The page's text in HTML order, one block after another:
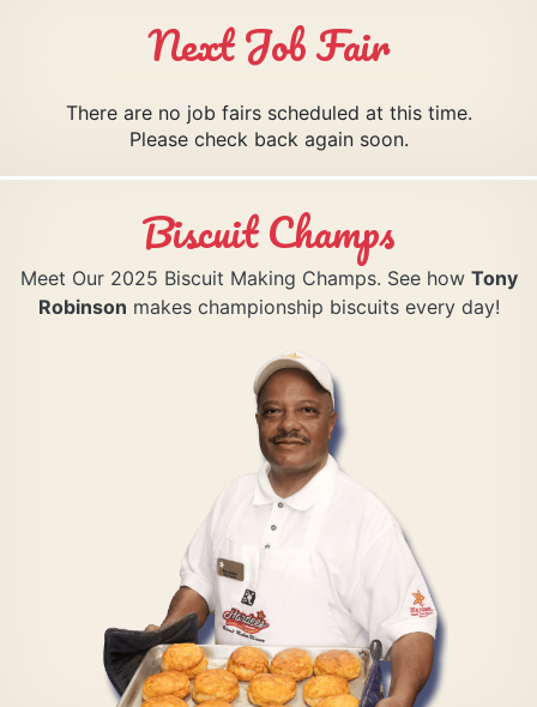
Next Job Fair
There are no job fairs scheduled at this time.
Please check back again soon.
Biscuit Champs
Meet Our 2025 Biscuit Making Champs. See how Tony
Robinson makes championship biscuits every day!